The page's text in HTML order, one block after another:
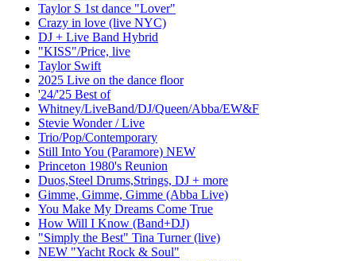
Taylor S 1st dance "Lover"
Crazy in love (live NYC)
DJ + Live Band Hybrid
"KISS"/Price, live
Taylor Swift
2025 Live on the dance floor
'24/'25 Best of
Whitney/LiveBand/DJ/Queen/Abba/EW&F
Stevie Wonder / Live
Trio/Pop/Contemporary
Still Into You (Paramore) NEW
Princeton 1980's Reunion
Duos,Steel Drums,Strings, DJ + more
Gimme, Gimme, Gimme (Abba Live)
You Make My Dreams Come True
How Will I Know (Band+DJ)
"Simply the Best" Tina Turner (live)
NEW "Yacht Rock & Soul"